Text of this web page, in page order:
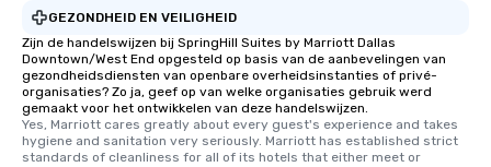
are special, from the
last. It’s an
will reminisce about
leave. Location, Location, Location
One of the best
GEZONDHEID EN VEILIGHEID
Zijn de handelswijzen bij SpringHill Suites by Marriott Dallas
Downtown/West End opgesteld op basis van de aanbevelingen van
gezondheidsdiensten van openbare overheidsinstanties of privé-
organisaties? Zo ja, geef op van welke organisaties gebruik werd
gemaakt voor het ontwikkelen van deze handelswijzen.
Yes, Marriott cares greatly about every guest's experience and takes
hygiene and sanitation very seriously. Marriott has established strict
standards of cleanliness for all of its hotels that either meet or